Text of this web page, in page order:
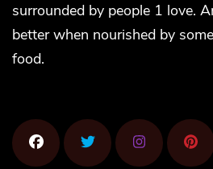
surrounded by people 1 love.
better when nourished by
food.